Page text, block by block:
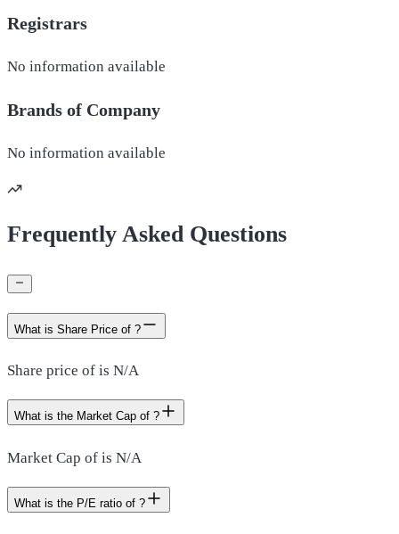
Registrars
No information available
Brands of Company
No information available
Frequently Asked Questions
What is Share Price of ?
Share price of is N/A
What is the Market Cap of ?
Market Cap of is N/A
What is the P/E ratio of ?